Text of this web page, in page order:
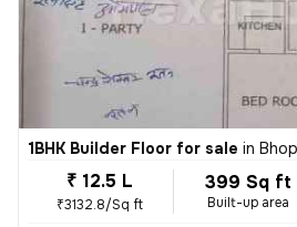
1BHK Builder Floor for sale in
₹ 12.5 L
₹3132.8/Sq ft
399 Sq ft
Built-up area